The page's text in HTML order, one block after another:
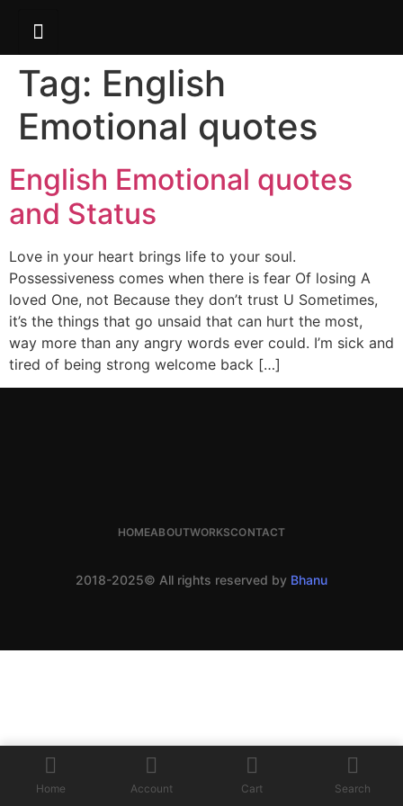
Tag: English
Emotional quotes
English Emotional quotes
and Status
Love in your heart brings life to your soul.
Possessiveness comes when there is fear Of losing A
loved One, not Because they don’t trust U Sometimes,
it’s the things that go unsaid that can hurt the most,
way more than any angry words ever could. I’m sick and
tired of being strong welcome back […]
HOMEABOUTWORKSCONTACT
2018-2025© All rights reserved by Bhanu
Home Account Cart Search